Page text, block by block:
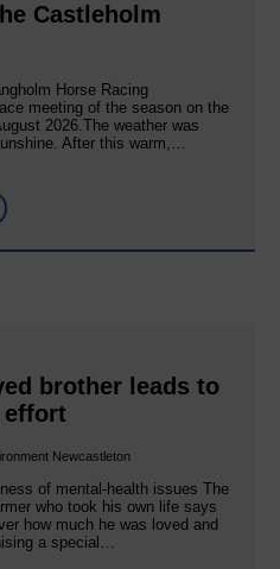
Castleholm
Horse Racing
meeting of the season on the
2026.The weather was
After this warm,…
brother leads to
effort
Newcastleton
of mental‐health issues The
who took his own life says
how much he was loved and
a special…